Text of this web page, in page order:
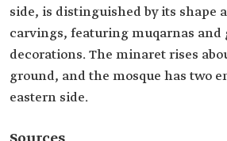
side, is distinguished by its shape
carvings, featuring muqarnas and
decorations. The minaret rises
ground, and the mosque has two
eastern side.